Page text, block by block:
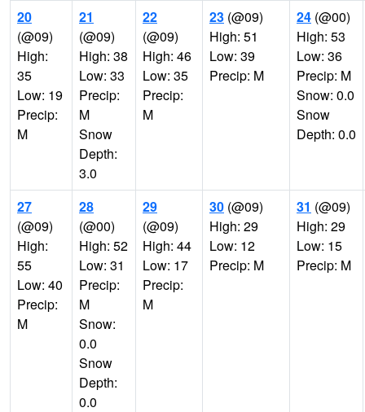
20
(@09)
High:
35
Low: 19
Precip:
M
21
(@09)
High: 38
Low: 33
Precip:
M
Snow
Depth:
3.0
22
(@09)
High: 46
Low: 35
Precip:
M
23 (@09)
High: 51
Low: 39
Precip: M
24 (@00)
High: 53
Low: 36
Precip: M
Snow: 0.0
Snow
Depth: 0.0
27
(@09)
High:
55
Low: 40
Precip:
M
28
(@00)
High: 52
Low: 31
Precip:
M
Snow:
0.0
Snow
Depth:
0.0
29
(@09)
High: 44
Low: 17
Precip:
M
30 (@09)
High: 29
Low: 12
Precip: M
31 (@09)
High: 29
Low: 15
Precip: M